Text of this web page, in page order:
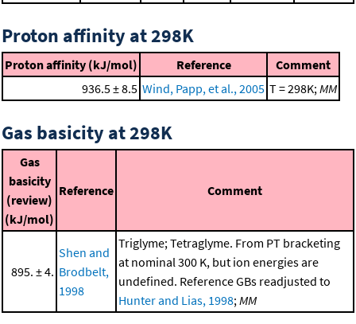
Proton affinity at 298K
Proton affinity (kJ/mol) Reference
Comment
936.5 ± 8.5 Wind, Papp, et al., 2005 T = 298K; MM
Gas basicity at 298K
Gas
basicity
(review)
(kJ/mol)
Reference Comment
895. ± 4.
Shen and
Brodbelt,
1998
Triglyme; Tetraglyme. From PT bracketing
at nominal 300 K, but ion energies are
undefined. Reference GBs readjusted to
Hunter and Lias, 1998; MM